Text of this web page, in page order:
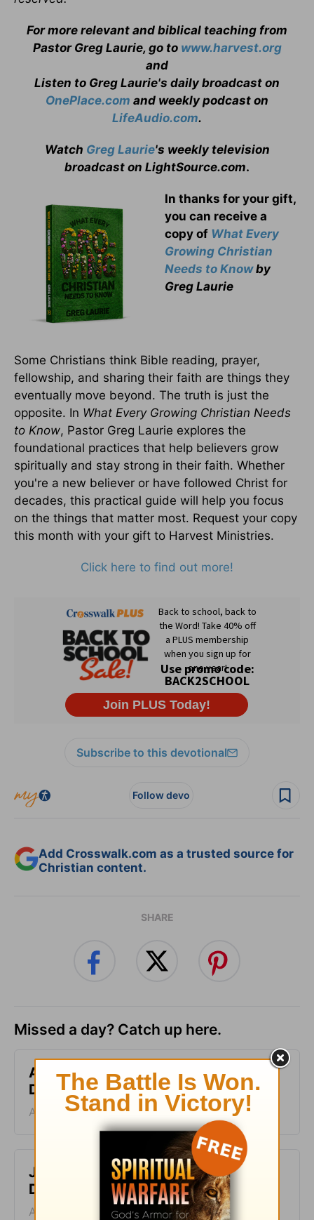
For more relevant and biblical teaching from
Pastor Greg Laurie, go to www.harvest.org
and
Listen to Greg Laurie's daily broadcast on
OnePlace.com and weekly podcast on
LifeAudio.com.
Watch Greg Laurie's weekly television
broadcast on LightSource.com.
In thanks for your gift,
you can receive a
copy of What Every
Growing Christian
Needs to Knowby
Greg Laurie
Some Christians think Bible reading, prayer,
fellowship, and sharing their faith are things they
eventually move beyond. The truth is just the
opposite. In What Every Growing Christian Needs
to Know, Pastor Greg Laurie explores the
foundational practices that help believers grow
spiritually and stay strong in their faith. Whether
you're a new believer or have followed Christ for
decades, this practical guide will help you focus
on the things that matter most. Request your copy
this month with your gift to Harvest Ministries.
Click here to find out more!
Subscribe to this devotional
Follow devo
Add Crosswalk.com as a trusted source for
Christian content.
SHARE
Missed a day? Catch up here.
A Second Chance - Greg Laurie
Devotion - August 8, 2026
August 08, 2026
Just One Thing - Greg Laurie
Devotion - August 7, 2026
August 07, 2026